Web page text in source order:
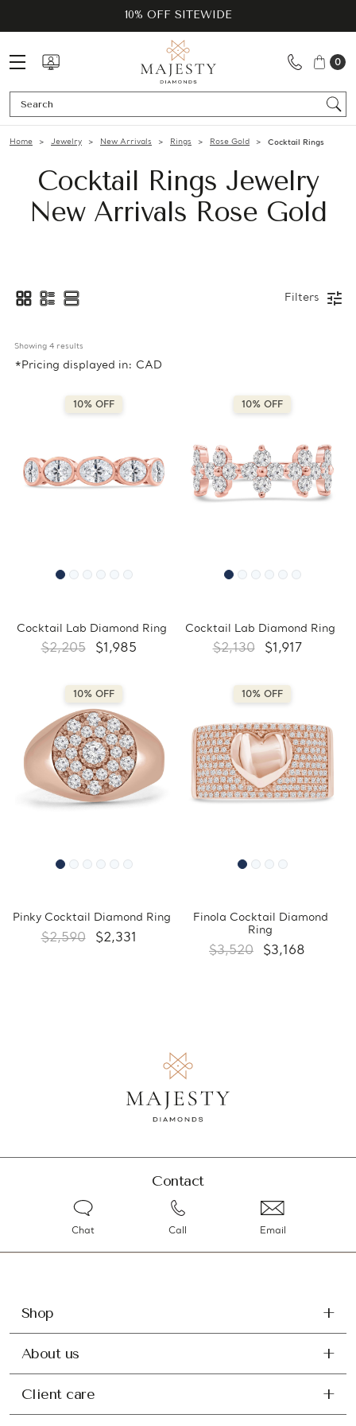
10% OFF SITEWIDE
0
Home Jewelry New Arrivals Rings Rose Gold Cocktail Rings
Cocktail Rings Jewelry
New Arrivals Rose Gold
Filters
Showing 4 results
*Pricing displayed in: CAD
10% OFF
Cocktail Lab Diamond Ring
$2,205 $1,985
10% OFF
Cocktail Lab Diamond Ring
$2,130 $1,917
10% OFF
Pinky Cocktail Diamond Ring
$2,590 $2,331
10% OFF
Finola Cocktail Diamond
Ring
$3,520 $3,168
Contact
Chat Call Email
Shop
About us
Client care